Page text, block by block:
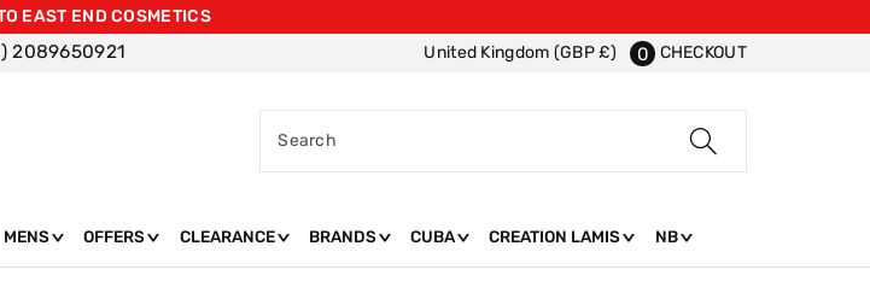
EAST END COSMETICS
2089650921 United Kingdom (GBP £) 0 CHECKOUT
Search
MENS OFFERS CLEARANCE BRANDS CUBA CREATION LAMIS NB